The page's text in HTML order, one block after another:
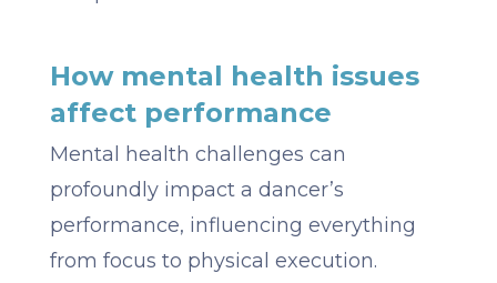
How mental health issues
affect performance
Mental health challenges can
profoundly impact a dancer’s
performance, influencing everything
from focus to physical execution.